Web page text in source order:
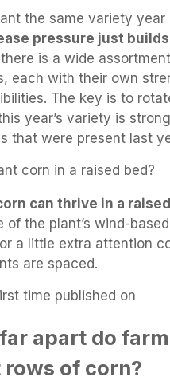
the same variety year
pressure just
is a wide
each with their own
The key is to
year’s variety is
that were present last
corn in a raised bed?
can thrive in a
of the plant’s wind-
a little extra attention
are spaced.
time published on
apart do
rows of corn?